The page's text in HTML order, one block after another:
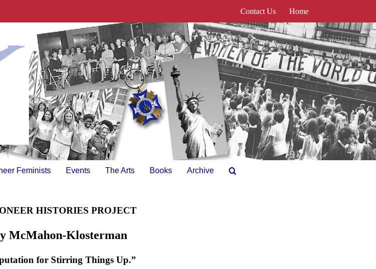
Contact Us Home
Feminists Events The Arts Books Archive
HISTORIES PROJECT
McMahon-Klosterman
for Stirring Things Up.”